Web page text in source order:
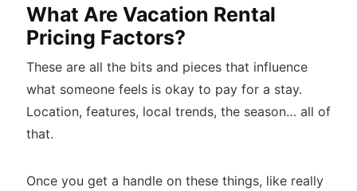
What Are Vacation Rental
Pricing Factors?
These are all the bits and pieces that influence
what someone feels is okay to pay for a stay.
Location, features, local trends, the season… all of
that.
Once you get a handle on these things, like really